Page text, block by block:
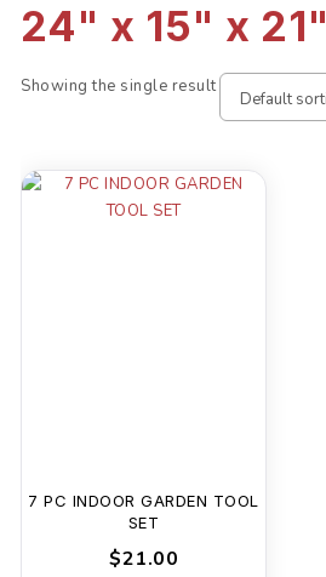
24" x 15" x 21"
Showing the single result
7 PC INDOOR GARDEN TOOL
SET
$21.00